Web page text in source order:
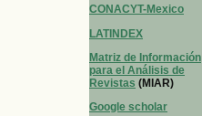
CONACYT-Mexico
LATINDEX
Matriz de Información
para el Análisis de
Revistas (MIAR)
Google scholar